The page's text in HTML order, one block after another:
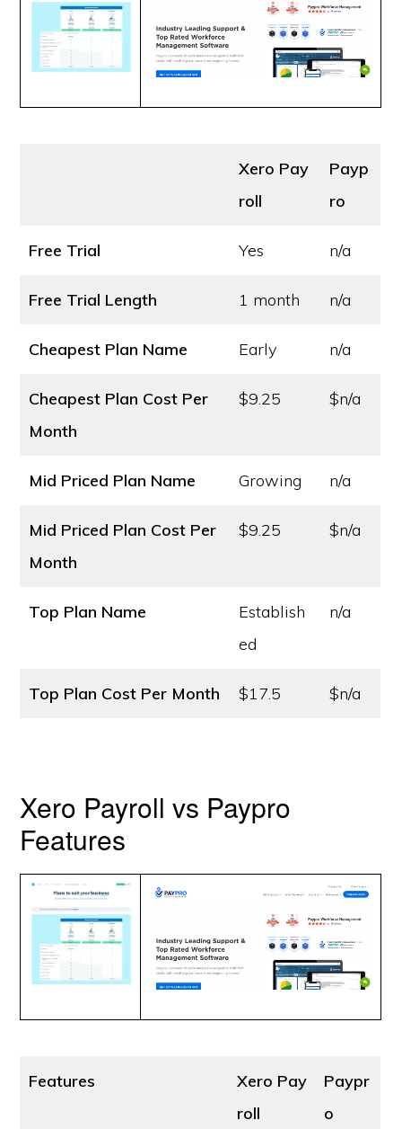
Xero Pay
roll
Payp
ro
Free Trial Yes n/a
Free Trial Length 1 month n/a
Cheapest Plan Name Early n/a
Cheapest Plan Cost Per
Month
$9.25 $n/a
Mid Priced Plan Name Growing n/a
Mid Priced Plan Cost Per
Month
$9.25 $n/a
Top Plan Name
Establish
ed
n/a
Top Plan Cost Per Month $17.5 $n/a
Xero Payroll vs Paypro
Features
Features
Xero Pay
roll
Paypr
o